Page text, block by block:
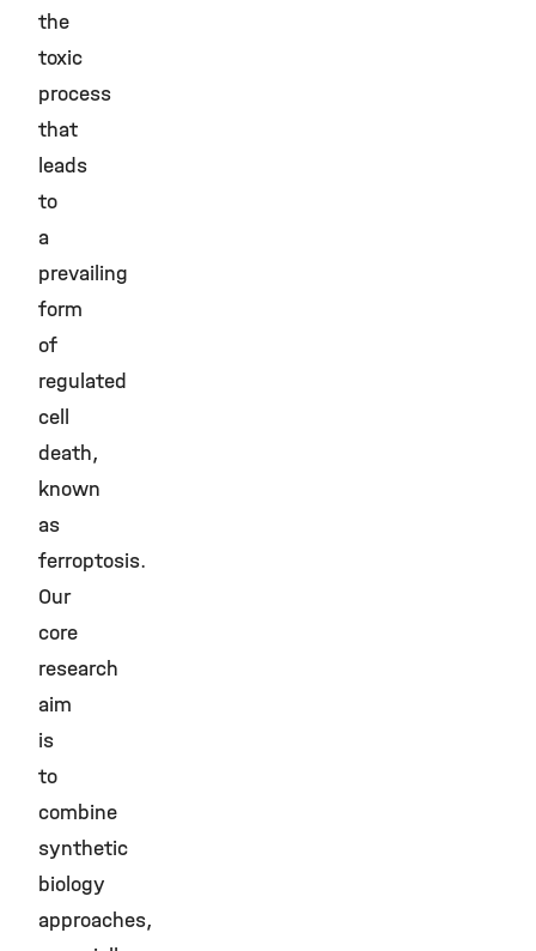
the
toxic
process
that
leads
to
a
prevailing
form
of
regulated
cell
death,
known
as
ferroptosis.
Our
core
research
aim
is
to
combine
synthetic
biology
approaches,